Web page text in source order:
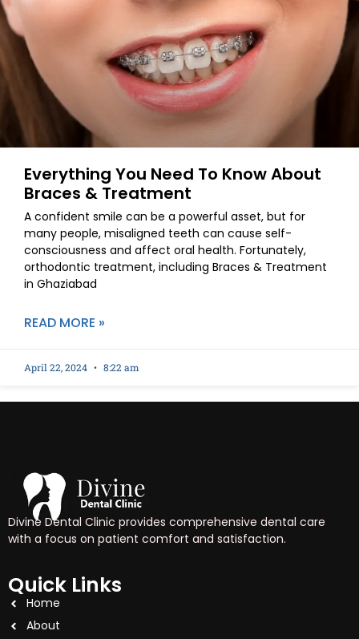
Everything You Need To Know About
Braces & Treatment
A confident smile can be a powerful asset, but for
many people, misaligned teeth can cause self-
consciousness and affect oral health. Fortunately,
orthodontic treatment, including Braces & Treatment
in Ghaziabad
READ MORE »
April 22, 2024 8:22 am
Divine Dental Clinic provides comprehensive dental care
with a focus on patient comfort and satisfaction.
Quick Links
Home
About